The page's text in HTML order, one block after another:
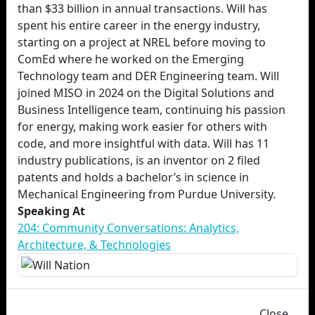
than $33 billion in annual transactions. Will has
spent his entire career in the energy industry,
starting on a project at NREL before moving to
ComEd where he worked on the Emerging
Technology team and DER Engineering team. Will
joined MISO in 2024 on the Digital Solutions and
Business Intelligence team, continuing his passion
for energy, making work easier for others with
code, and more insightful with data. Will has 11
industry publications, is an inventor on 2 filed
patents and holds a bachelor’s in science in
Mechanical Engineering from Purdue University.
Speaking At
204: Community Conversations: Analytics,
Architecture, & Technologies